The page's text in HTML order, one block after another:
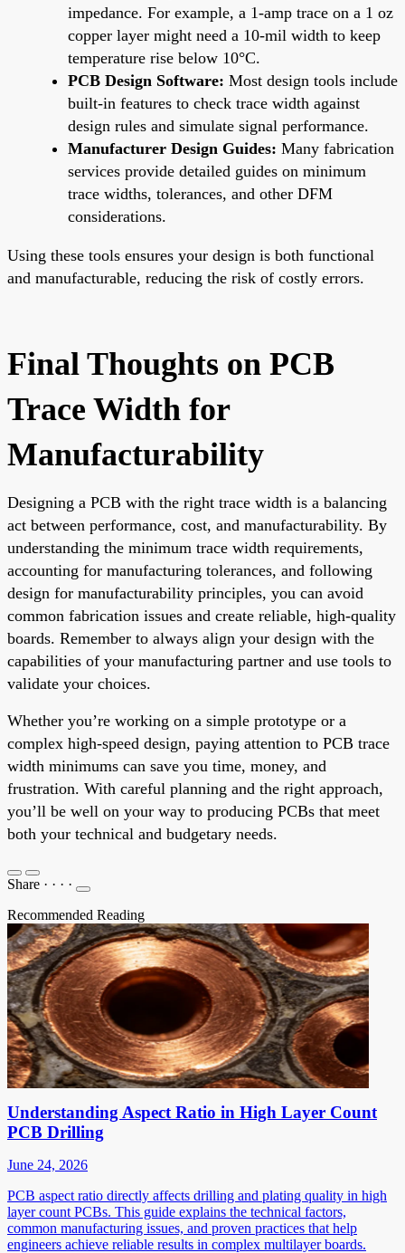
impedance. For example, a 1-amp trace on a 1 oz
copper layer might need a 10-mil width to keep
temperature rise below 10°C.
PCB Design Software: Most design tools include
built-in features to check trace width against
design rules and simulate signal performance.
Manufacturer Design Guides: Many fabrication
services provide detailed guides on minimum
trace widths, tolerances, and other DFM
considerations.
Using these tools ensures your design is both functional
and manufacturable, reducing the risk of costly errors.
Final Thoughts on PCB
Trace Width for
Manufacturability
Designing a PCB with the right trace width is a balancing
act between performance, cost, and manufacturability. By
understanding the minimum trace width requirements,
accounting for manufacturing tolerances, and following
design for manufacturability principles, you can avoid
common fabrication issues and create reliable, high-quality
boards. Remember to always align your design with the
capabilities of your manufacturing partner and use tools to
validate your choices.
Whether you’re working on a simple prototype or a
complex high-speed design, paying attention to PCB trace
width minimums can save you time, money, and
frustration. With careful planning and the right approach,
you’ll be well on your way to producing PCBs that meet
both your technical and budgetary needs.
Share · · · ·
Recommended Reading
Understanding Aspect Ratio in High Layer Count
PCB Drilling
June 24, 2026
PCB aspect ratio directly affects drilling and plating quality in high
layer count PCBs. This guide explains the technical factors,
common manufacturing issues, and proven practices that help
engineers achieve reliable results in complex multilayer boards.